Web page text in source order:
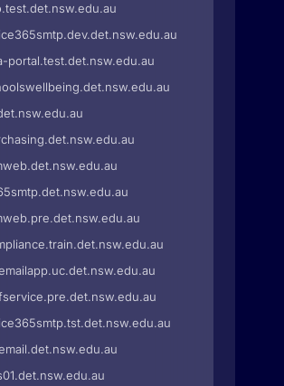
portal.test.det.nsw.edu.au